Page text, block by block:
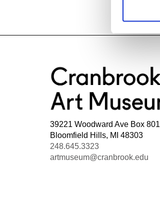
39221 Woodward Ave Box 801
Bloomfield Hills, MI 48303
248.645.3323
artmuseum@cranbrook.edu